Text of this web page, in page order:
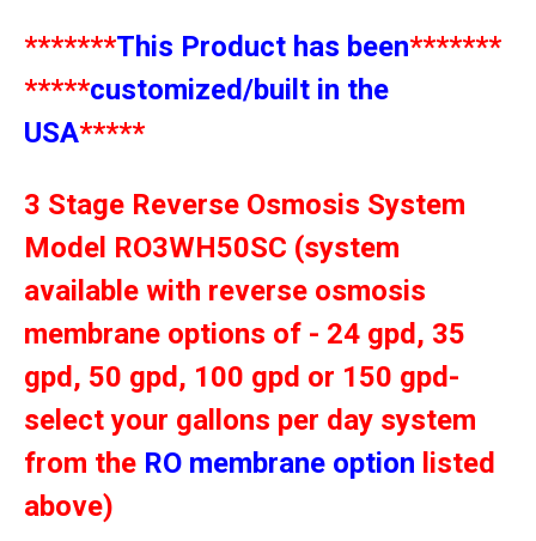
*******This Product has been*******
*****customized/built in the
USA*****
3 Stage Reverse Osmosis System
Model RO3WH50SC (system
available with reverse osmosis
membrane options of - 24 gpd, 35
gpd, 50 gpd, 100 gpd or 150 gpd-
select your gallons per day system
from the RO membrane option listed
above)